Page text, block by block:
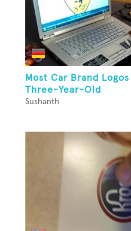
Most Car Brand
Three-Year-Old
Sushanth